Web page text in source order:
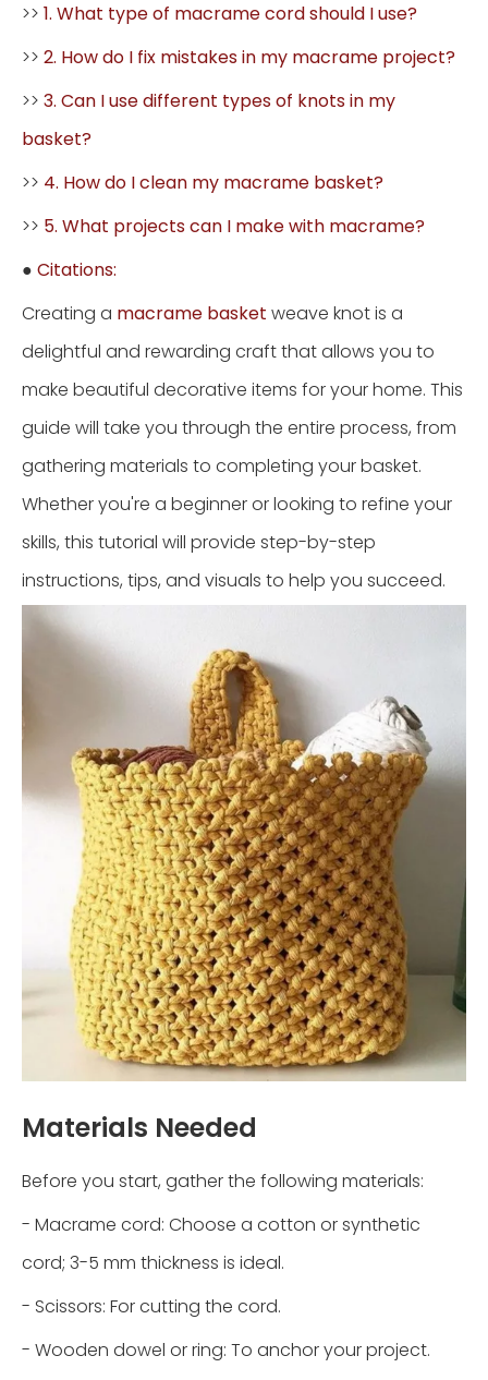
>> 1. What type of macrame cord should I use?
>> 2. How do I fix mistakes in my macrame project?
>> 3. Can I use different types of knots in my
basket?
>> 4. How do I clean my macrame basket?
>> 5. What projects can I make with macrame?
● Citations:
Creating a macrame basket weave knot is a
delightful and rewarding craft that allows you to
make beautiful decorative items for your home. This
guide will take you through the entire process, from
gathering materials to completing your basket.
Whether you're a beginner or looking to refine your
skills, this tutorial will provide step-by-step
instructions, tips, and visuals to help you succeed.
Materials Needed
Before you start, gather the following materials:
- Macrame cord: Choose a cotton or synthetic
cord; 3-5 mm thickness is ideal.
- Scissors: For cutting the cord.
- Wooden dowel or ring: To anchor your project.